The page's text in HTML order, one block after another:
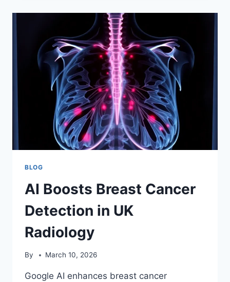
PLATFORM
AND
THE
AI
EXCHANGE
BLOG
AI Boosts Breast Cancer
Detection in UK
Radiology
By March 10, 2026
Google AI enhances breast cancer